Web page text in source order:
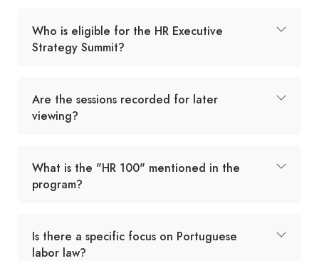
Who is eligible for the HR Executive
Strategy Summit?
Are the sessions recorded for later
viewing?
What is the "HR 100" mentioned in the
program?
Is there a specific focus on Portuguese
labor law?